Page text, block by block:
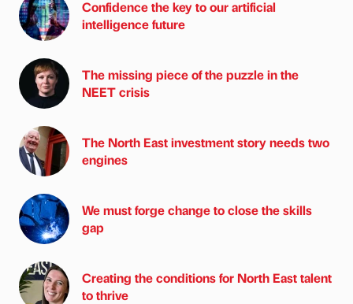
Confidence the key to our artificial
intelligence future
The missing piece of the puzzle in the
NEET crisis
The North East investment story needs two
engines
We must forge change to close the skills
gap
Creating the conditions for North East talent
to thrive